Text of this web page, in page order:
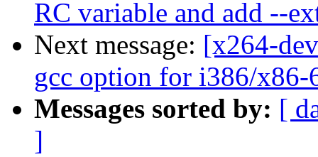
RC variable and add --
Next message: [x264-
gcc option for i386/x86-
Messages sorted by: [
]